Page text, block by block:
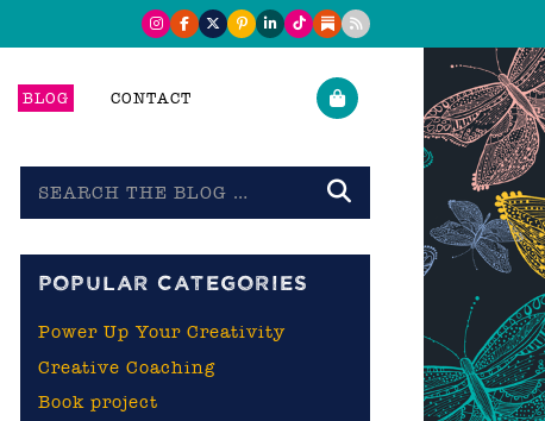
BLOG CONTACT
the
POPULAR CATEGORIES
Power Up Your Creativity
Creative Coaching
Book project